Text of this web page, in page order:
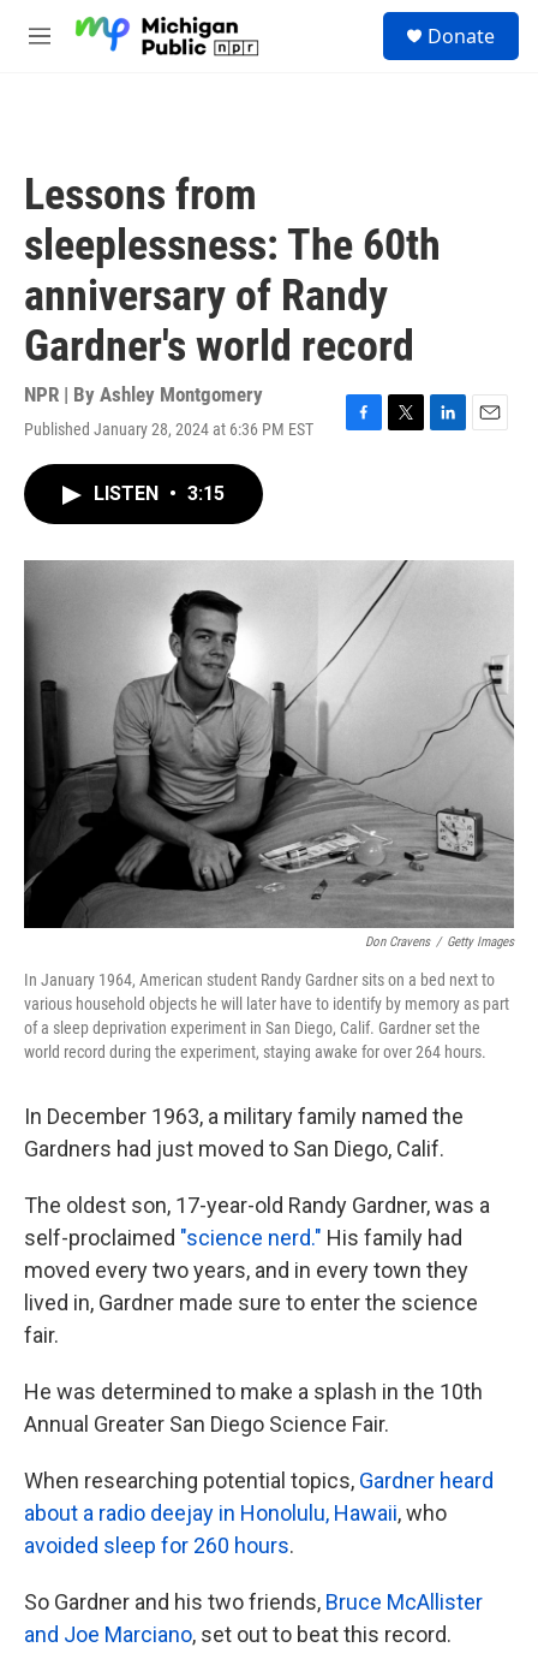
M
Donate
Lessons from
sleeplessness: The 60th
anniversary of Randy
Gardner's world record
NPR | By Ashley Montgomery
Published January 28, 2024 at 6:36 PM EST
F
o
T
r
L
I
E
LISTEN • 3:15
Don Cravens / Getty Images
In January 1964, American student Randy Gardner sits on a bed next to
various household objects he will later have to identify by memory as part
of a sleep deprivation experiment in San Diego, Calif. Gardner set the
world record during the experiment, staying awake for over 264 hours.
In December 1963, a military family named the
Gardners had just moved to San Diego, Calif.
The oldest son, 17-year-old Randy Gardner, was a
self-proclaimed "science nerd." His family had
moved every two years, and in every town they
lived in, Gardner made sure to enter the science
fair.
He was determined to make a splash in the 10th
Annual Greater San Diego Science Fair.
When researching potential topics, Gardner heard
about a radio deejay in Honolulu, Hawaii, who
avoided sleep for 260 hours.
So Gardner and his two friends, Bruce McAllister
and Joe Marciano, set out to beat this record.